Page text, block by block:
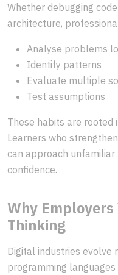
Whether debugging
architecture,
Analyse problems
Identify patterns
Evaluate multiple
Test assumptions
These habits are rooted
Learners who
can approach
confidence.
Why
Thinking
Digital industries evolve
programming